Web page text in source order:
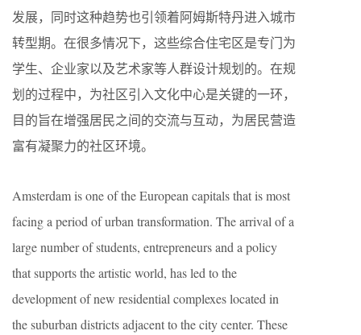
发展，同时这种趋势也引领着阿姆斯特丹进入城市
转型期。在很多情况下，这些综合住宅区是专门为
学生、企业家以及艺术家等人群设计规划的。在规
划的过程中，为社区引入文化中心是关键的一环，
目的旨在增强居民之间的交流与互动，为居民营造
富有凝聚力的社区环境。
Amsterdam is one of the European capitals that is most
facing a period of urban transformation. The arrival of a
large number of students, entrepreneurs and a policy
that supports the artistic world, has led to the
development of new residential complexes located in
the suburban districts adjacent to the city center. These